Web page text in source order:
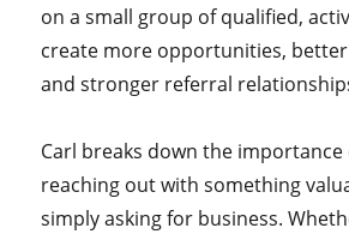
on a small group of qualified,
create more opportunities,
and stronger referral
Carl breaks down the
reaching out with something
simply asking for business.